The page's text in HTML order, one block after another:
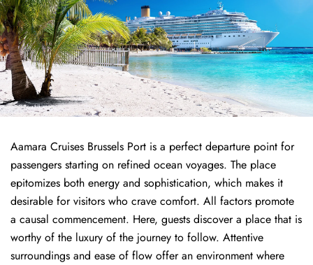
Aamara Cruises Brussels Port is a perfect departure point for
passengers starting on refined ocean voyages. The place
epitomizes both energy and sophistication, which makes it
desirable for visitors who crave comfort. All factors promote
a causal commencement. Here, guests discover a place that is
worthy of the luxury of the journey to follow. Attentive
surroundings and ease of flow offer an environment where